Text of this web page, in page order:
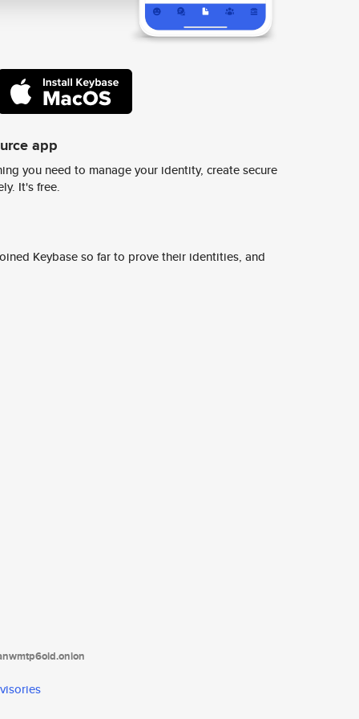
app
you need to manage your identity, create secure
It's free.
Keybase so far to prove their identities, and